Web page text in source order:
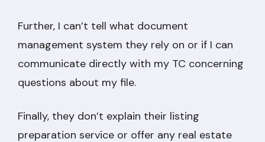
Further, I can’t tell what document
management system they rely on or if I can
communicate directly with my TC concerning
questions about my file.
Finally, they don’t explain their listing
preparation service or offer any real estate